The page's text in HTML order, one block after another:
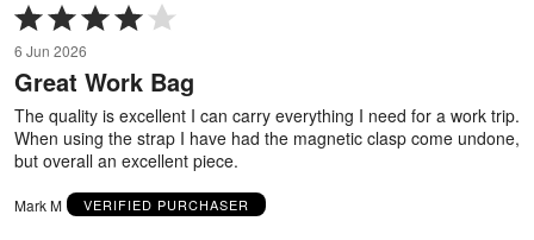
Rated
4
out
of
5
6 Jun 2026
Great Work Bag
The quality is excellent I can carry everything I need for a work trip.
When using the strap I have had the magnetic clasp come undone,
but overall an excellent piece.
Mark M VERIFIED PURCHASER